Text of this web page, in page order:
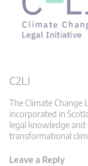
C2LI
The Climate Change
incorporated in
legal knowledge
transformational
Leave a Reply